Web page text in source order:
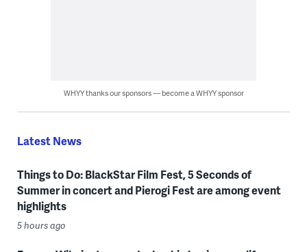
WHYY thanks our sponsors — become a WHYY sponsor
Latest News
Things to Do: BlackStar Film Fest, 5 Seconds of
Summer in concert and Pierogi Fest are among event
highlights
5 hours ago